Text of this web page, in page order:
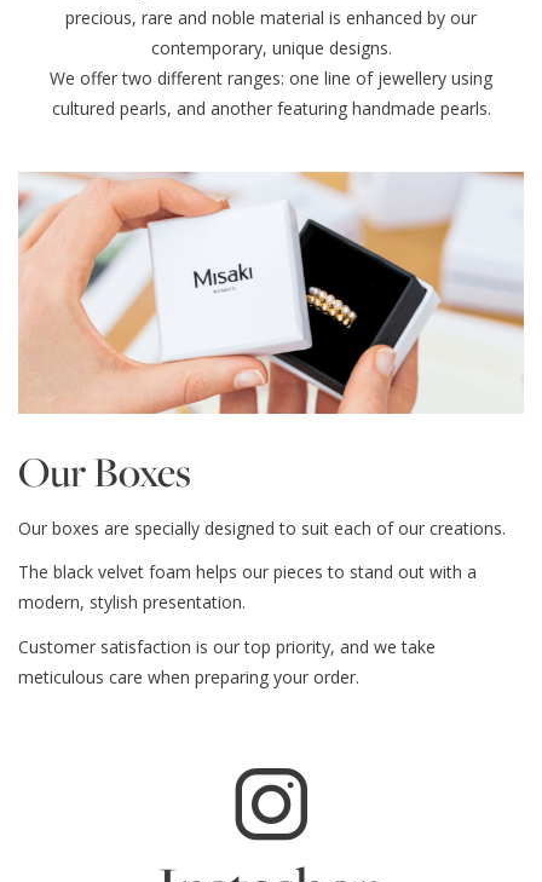
precious, rare and noble material is enhanced by our
contemporary, unique designs.
We offer two different ranges: one line of jewellery using
cultured pearls, and another featuring handmade pearls.
Our Boxes
Our boxes are specially designed to suit each of our creations.
The black velvet foam helps our pieces to stand out with a
modern, stylish presentation.
Customer satisfaction is our top priority, and we take
meticulous care when preparing your order.